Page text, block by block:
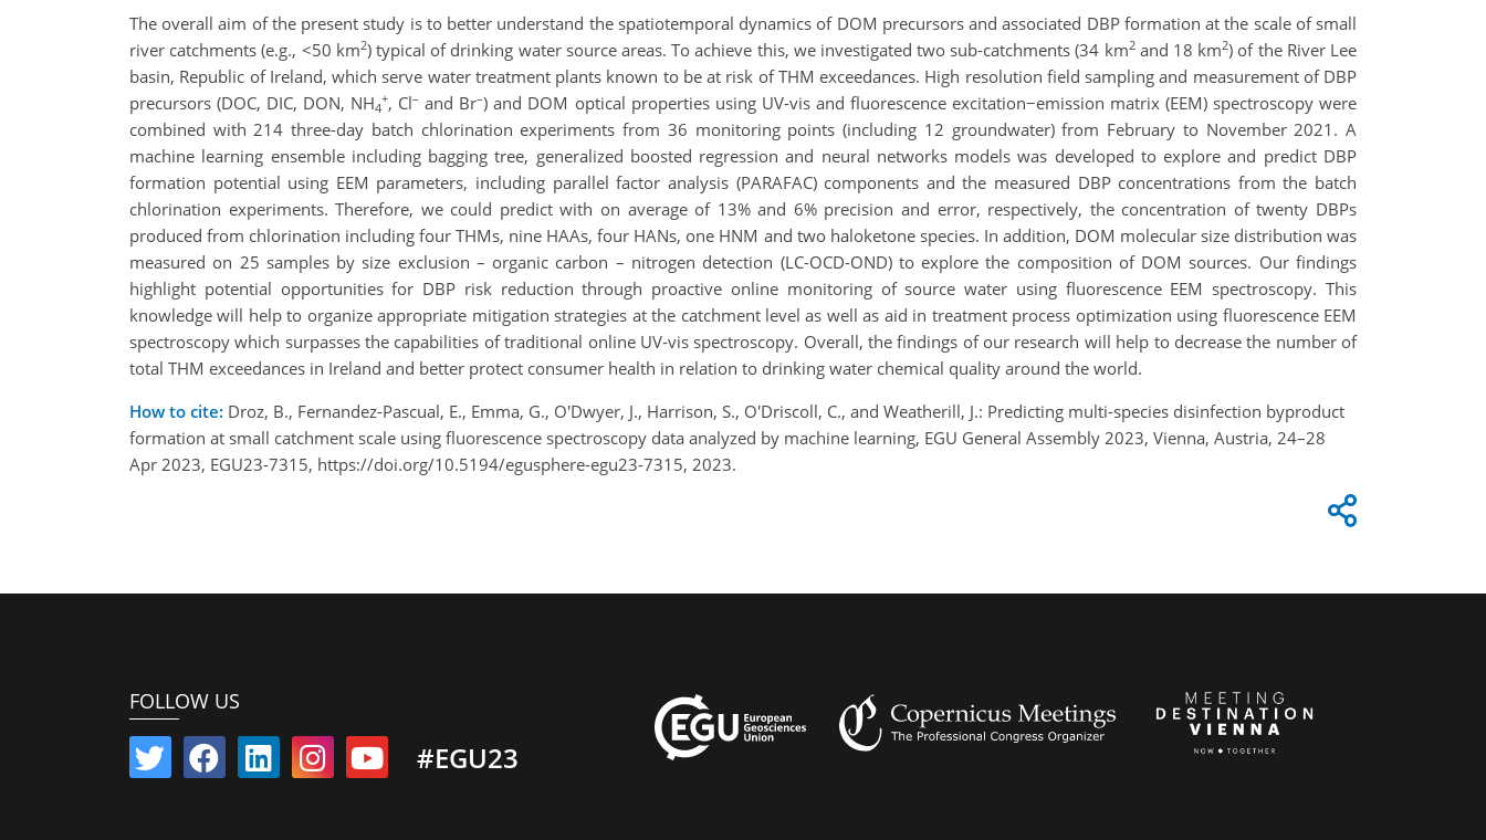
The overall aim of the present study is to better understand the spatiotemporal dynamics of DOM precursors and associated DBP formation at the scale of small
river catchments (e.g., <50 km2) typical of drinking water source areas. To achieve this, we investigated two sub-catchments (34 km2and 18 km2) of the River Lee
basin, Republic of Ireland, which serve water treatment plants known to be at risk of THM exceedances. High resolution field sampling and measurement of DBP
precursors (DOC, DIC, DON, NH4
+, Cl– and Br–) and DOM optical properties using UV-vis and fluorescence excitation−emission matrix (EEM) spectroscopy were
combined with 214 three-day batch chlorination experiments from 36 monitoring points (including 12 groundwater) from February to November 2021. A
machine learning ensemble including bagging tree, generalized boosted regression and neural networks models was developed to explore and predict DBP
formation potential using EEM parameters, including parallel factor analysis (PARAFAC) components and the measured DBP concentrations from the batch
chlorination experiments. Therefore, we could predict with on average of 13% and 6% precision and error, respectively, the concentration of twenty DBPs
produced from chlorination including four THMs, nine HAAs, four HANs, one HNM and two haloketone species. In addition, DOM molecular size distribution was
measured on 25 samples by size exclusion – organic carbon – nitrogen detection (LC-OCD-OND) to explore the composition of DOM sources. Our findings
highlight potential opportunities for DBP risk reduction through proactive online monitoring of source water using fluorescence EEM spectroscopy. This
knowledge will help to organize appropriate mitigation strategies at the catchment level as well as aid in treatment process optimization using fluorescence EEM
spectroscopy which surpasses the capabilities of traditional online UV-vis spectroscopy. Overall, the findings of our research will help to decrease the number of
total THM exceedances in Ireland and better protect consumer health in relation to drinking water chemical quality around the world.
How to cite: Droz, B., Fernandez-Pascual, E., Emma, G., O'Dwyer, J., Harrison, S., O'Driscoll, C., and Weatherill, J.: Predicting multi-species disinfection byproduct
formation at small catchment scale using fluorescence spectroscopy data analyzed by machine learning, EGU General Assembly 2023, Vienna, Austria, 24–28
Apr 2023, EGU23-7315, https://doi.org/10.5194/egusphere-egu23-7315, 2023.
FOLLOW US
#EGU23